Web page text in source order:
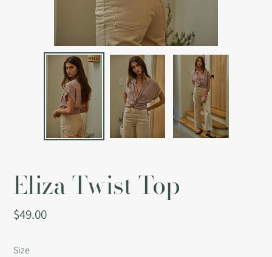
Eliza Twist Top
Regular
$49.00
Size